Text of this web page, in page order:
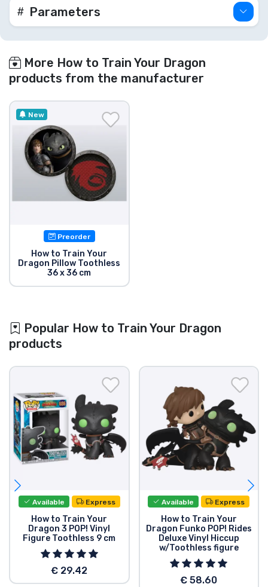
Parameters
More How to Train Your Dragon
products from the manufacturer
New
Preorder
How to Train Your
Dragon Pillow Toothless
36 x 36 cm
Popular How to Train Your Dragon
products
Available Express
How to Train Your
Dragon 3 POP! Vinyl
Figure Toothless 9 cm
€ 29.42
Available Express
How to Train Your
Dragon Funko POP! Rides
Deluxe Vinyl Hiccup
w/Toothless figure
€ 58.60